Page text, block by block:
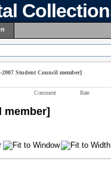
2007 Student Council member]
Comment Rate
member]